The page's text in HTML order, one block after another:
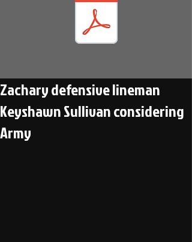
Zachary defensive lineman
Keyshawn Sullivan considering
Army